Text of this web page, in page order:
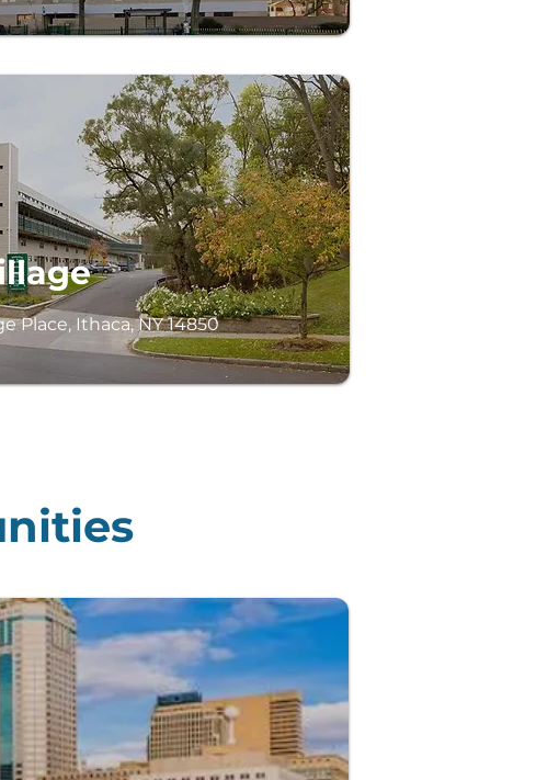
Place, Ithaca, NY 14850